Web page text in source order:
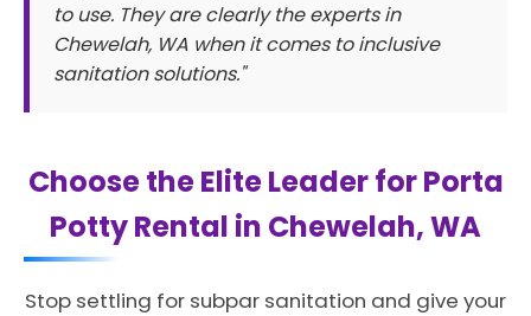
to use. They are clearly the experts in
Chewelah, WA when it comes to inclusive
sanitation solutions."
Choose the Elite Leader for Porta
Potty Rental in Chewelah, WA
Stop settling for subpar sanitation and give your